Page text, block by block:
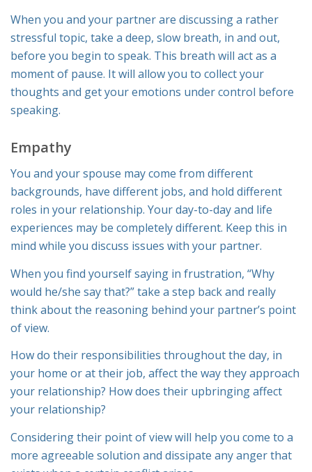
When you and your partner are discussing a rather
stressful topic, take a deep, slow breath, in and out,
before you begin to speak. This breath will act as a
moment of pause. It will allow you to collect your
thoughts and get your emotions under control before
speaking.
Empathy
You and your spouse may come from different
backgrounds, have different jobs, and hold different
roles in your relationship. Your day-to-day and life
experiences may be completely different. Keep this in
mind while you discuss issues with your partner.
When you find yourself saying in frustration, “Why
would he/she say that?” take a step back and really
think about the reasoning behind your partner’s point
of view.
How do their responsibilities throughout the day, in
your home or at their job, affect the way they approach
your relationship? How does their upbringing affect
your relationship?
Considering their point of view will help you come to a
more agreeable solution and dissipate any anger that